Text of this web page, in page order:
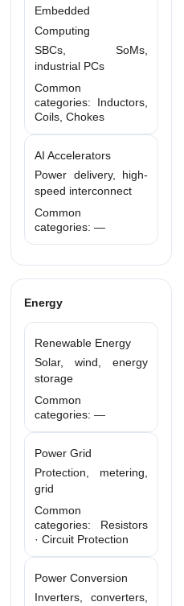
Embedded
Computing
SBCs, SoMs,
industrial PCs
Common
categories: Inductors,
Coils, Chokes
AI Accelerators
Power delivery, high-
speed interconnect
Common
categories: —
Energy
Renewable Energy
Solar, wind, energy
storage
Common
categories: —
Power Grid
Protection, metering,
grid
Common
categories: Resistors
· Circuit Protection
Power Conversion
Inverters, converters,